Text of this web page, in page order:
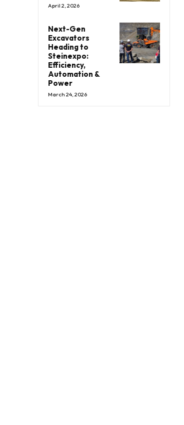
April 2, 2026
Next-Gen
Excavators
Heading to
Steinexpo:
Efficiency,
Automation &
Power
March 24, 2026